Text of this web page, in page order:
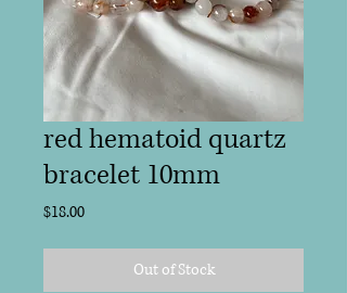
red hematoid quartz
bracelet 10mm
$18.00Price
Out of Stock